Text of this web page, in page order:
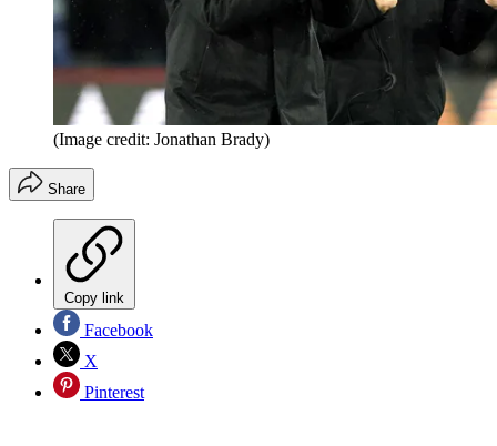
(Image credit: Jonathan Brady)
Share
Copy link
Facebook
X
Pinterest